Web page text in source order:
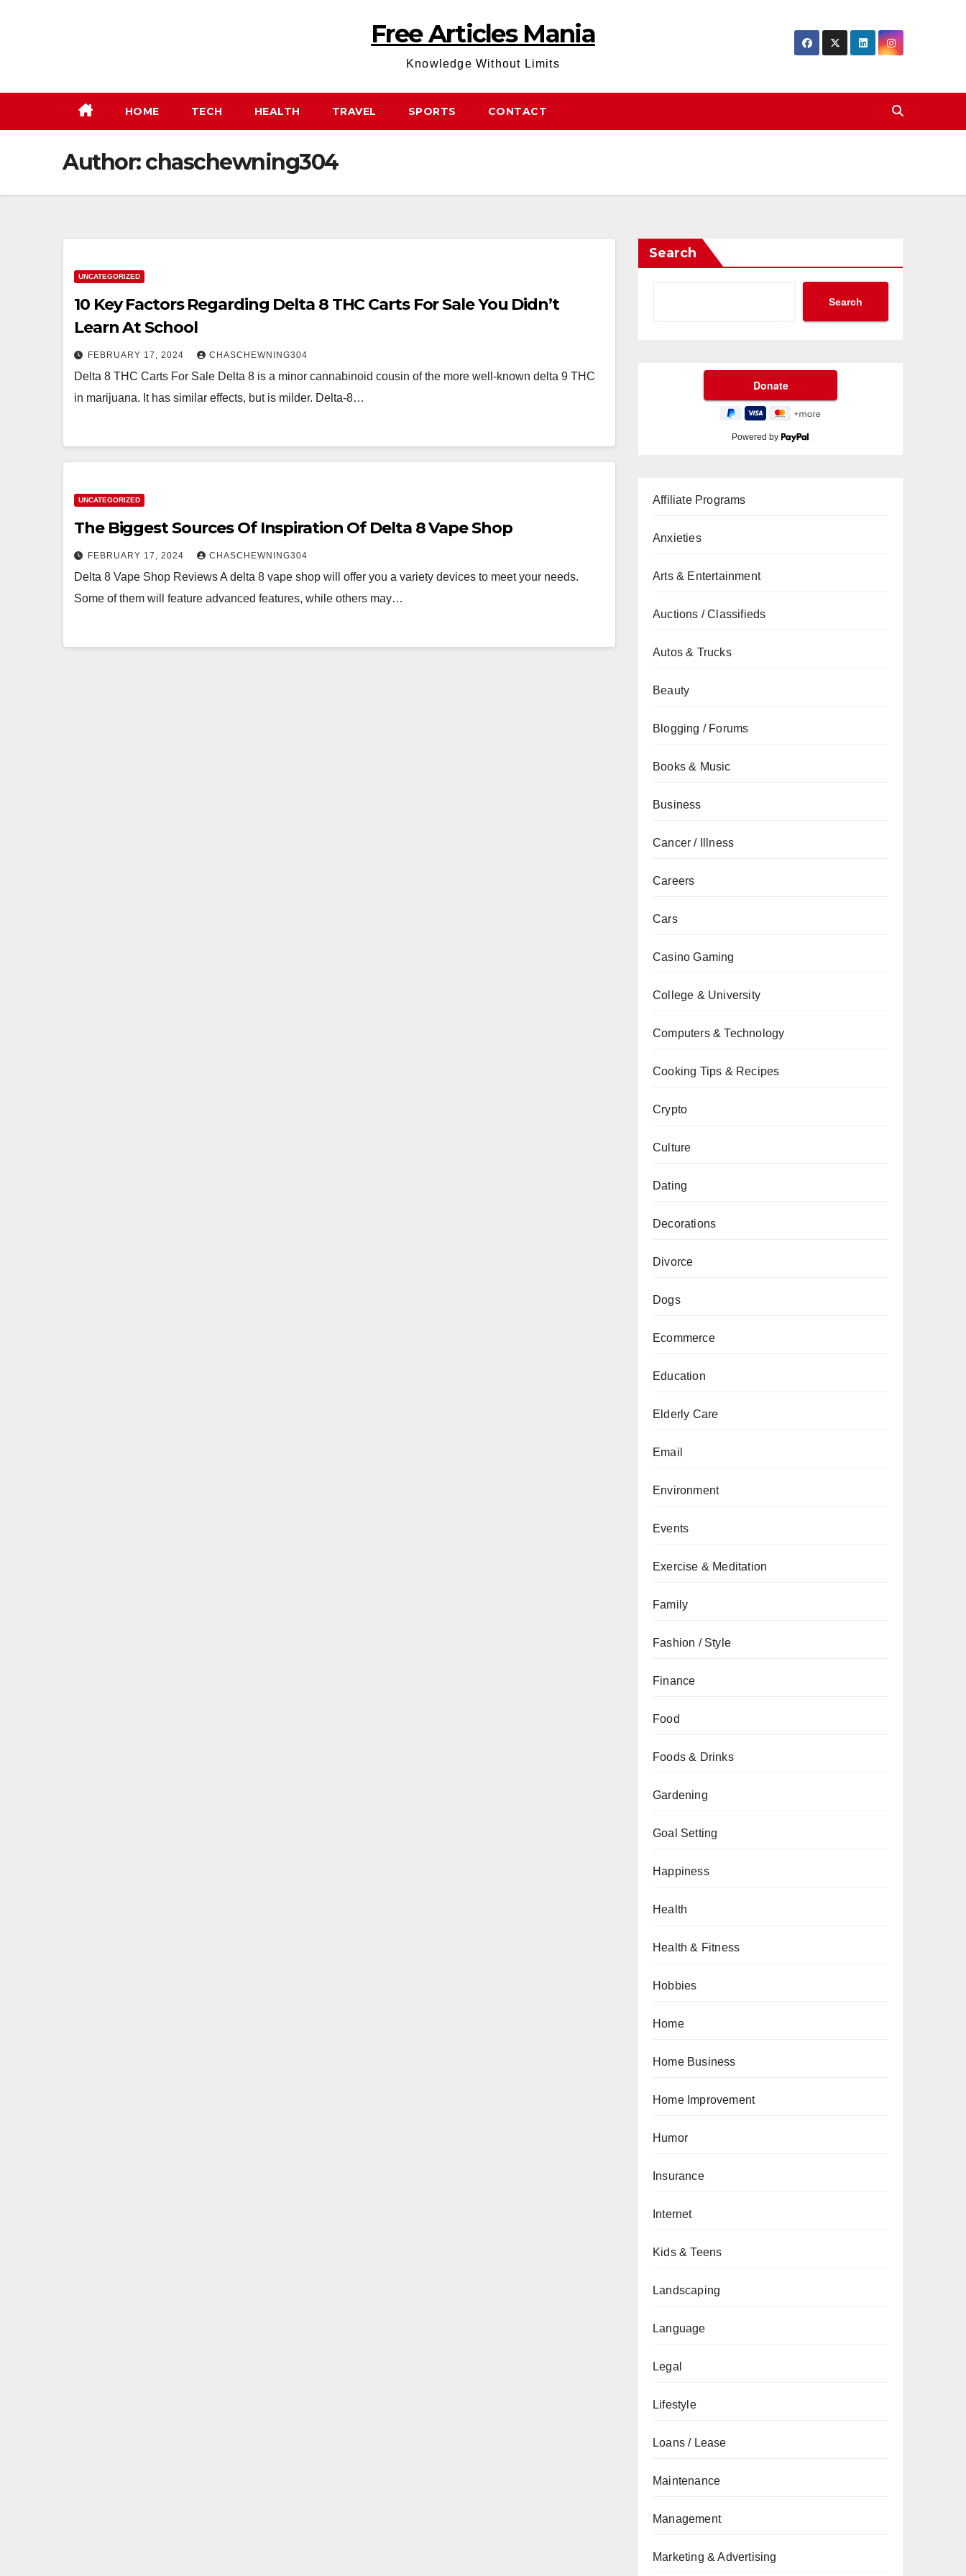
Free Articles Mania
Knowledge Without Limits
HOME TECH HEALTH TRAVEL SPORTS CONTACT
Author:chaschewning304
UNCATEGORIZED
10 Key Factors Regarding Delta 8 THC Carts For Sale You Didn’t
Learn At School
FEBRUARY 17, 2024 CHASCHEWNING304
Delta 8 THC Carts For Sale Delta 8 is a minor cannabinoid cousin of the more well-known delta 9 THC
in marijuana. It has similar effects, but is milder. Delta-8…
UNCATEGORIZED
The Biggest Sources Of Inspiration Of Delta 8 Vape Shop
FEBRUARY 17, 2024 CHASCHEWNING304
Delta 8 Vape Shop Reviews A delta 8 vape shop will offer you a variety devices to meet your needs.
Some of them will feature advanced features, while others may…
Search
Search
Powered by
Affiliate Programs
Anxieties
Arts & Entertainment
Auctions / Classifieds
Autos & Trucks
Beauty
Blogging / Forums
Books & Music
Business
Cancer / Illness
Careers
Cars
Casino Gaming
College & University
Computers & Technology
Cooking Tips & Recipes
Crypto
Culture
Dating
Decorations
Divorce
Dogs
Ecommerce
Education
Elderly Care
Email
Environment
Events
Exercise & Meditation
Family
Fashion / Style
Finance
Food
Foods & Drinks
Gardening
Goal Setting
Happiness
Health
Health & Fitness
Hobbies
Home
Home Business
Home Improvement
Humor
Insurance
Internet
Kids & Teens
Landscaping
Language
Legal
Lifestyle
Loans / Lease
Maintenance
Management
Marketing & Advertising